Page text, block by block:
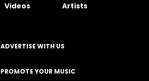
Videos Artists
ADVERTISE WITH US
PROMOTE YOUR MUSIC